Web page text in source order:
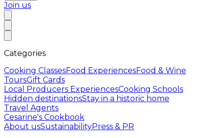
Join us
Categories
Cooking ClassesFood ExperiencesFood & Wine
ToursGift Cards
Local Producers ExperiencesCooking Schools
Hidden destinationsStay in a historic home
Travel Agents
Cesarine's Cookbook
About usSustainabilityPress & PR